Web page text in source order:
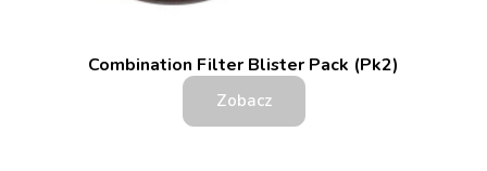
Combination Filter Blister Pack (Pk2)
Zobacz